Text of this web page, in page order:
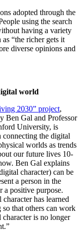
adopted through the
using the search
having a variety
“the richer gets it
diverse opinions and
world
2030” project,
Ben Gal and Professor
University, is
connecting the digital
worlds as trends
our future lives 10-
Ben Gal explains
character) can be
a person in the
a positive purpose.
has learned
that others can work
is no longer